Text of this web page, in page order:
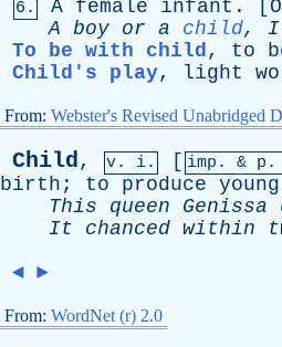
6. A female infant . [
A boy or a child, I
To be with child, to
Child's play, light
From: Webster's Revised Unabridged
Child, v. i. [ imp. & p .
birth ; to produce young
This
queen Genissa
It
chanced within
◄ ►
From: WordNet (r) 2.0